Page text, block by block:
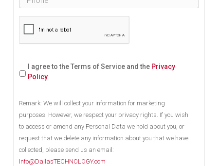
I agree to the Terms of Service and the Privacy
Policy
Remark: We will collect your information for marketing
purposes. However, we respect your privacy rights. If you wish
to access or amend any Personal Data we hold about you, or
request that we delete any information about you that we have
collected, please send us an email:
Info@DallasTECHNOLOGY.com